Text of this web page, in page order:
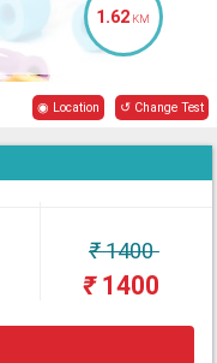
1.62 KM
◉ Location ↺ Change Test
₹1400
₹1400